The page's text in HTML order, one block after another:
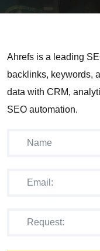
Ahrefs is a leading
backlinks, keywords,
data with CRM,
SEO automation.